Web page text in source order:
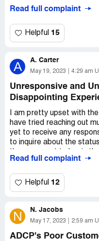
some of my deposit, they
I've ever had. I would
with them and go
cause you trouble and
Read full complaint
Helpful 15
A A. Carter
May 19, 2023 4:29 am
Unresponsive and
Disappointing
I am pretty upset with
have tried reaching out
yet to receive any
to inquire about the
there to help. The
I am interested in
Sudan and seems
approach him with my
Read full complaint
Helpful 12
N N. Jacobs
May 17, 2023 2:59 am
ADCP's Poor